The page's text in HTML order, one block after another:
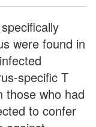
were found in
specific T
those who had
to confer